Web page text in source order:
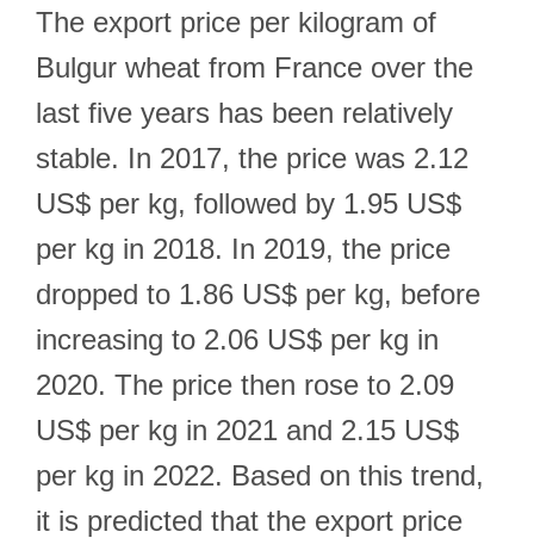
The export price per kilogram of
Bulgur wheat from France over the
last five years has been relatively
stable. In 2017, the price was 2.12
US$ per kg, followed by 1.95 US$
per kg in 2018. In 2019, the price
dropped to 1.86 US$ per kg, before
increasing to 2.06 US$ per kg in
2020. The price then rose to 2.09
US$ per kg in 2021 and 2.15 US$
per kg in 2022. Based on this trend,
it is predicted that the export price